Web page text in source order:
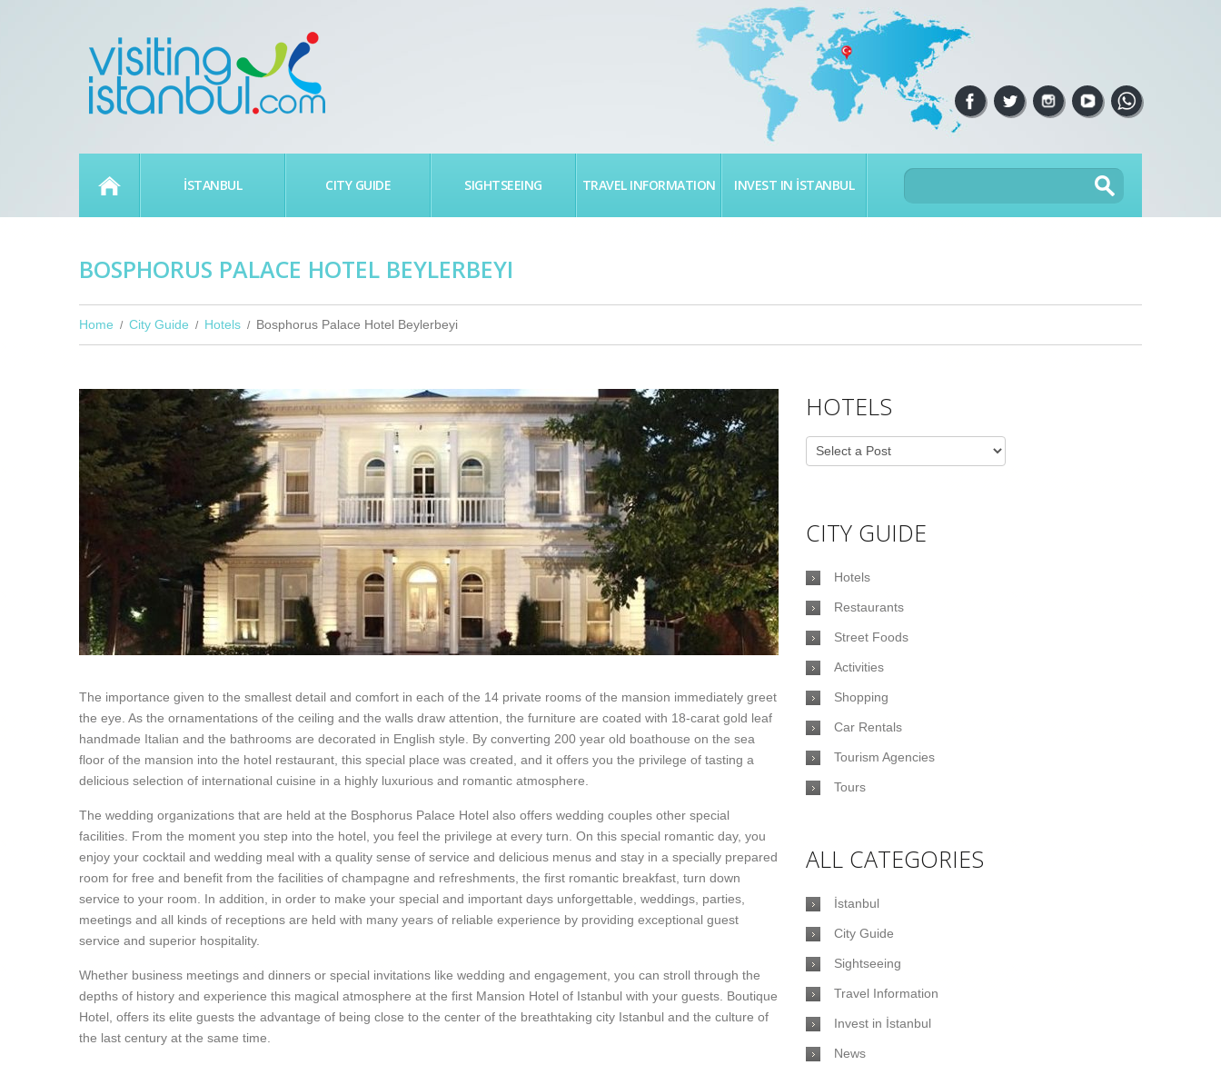
İSTANBUL CITY GUIDE SIGHTSEEING TRAVEL INFORMATION INVEST IN İSTANBUL
BOSPHORUS PALACE HOTEL BEYLERBEYI
Home City Guide Hotels Bosphorus Palace Hotel Beylerbeyi
The importance given to the smallest detail and comfort in each of the 14 private rooms of the mansion immediately greet
the eye. As the ornamentations of the ceiling and the walls draw attention, the furniture are coated with 18-carat gold leaf
handmade Italian and the bathrooms are decorated in English style. By converting 200 year old boathouse on the sea
floor of the mansion into the hotel restaurant, this special place was created, and it offers you the privilege of tasting a
delicious selection of international cuisine in a highly luxurious and romantic atmosphere.
The wedding organizations that are held at the Bosphorus Palace Hotel also offers wedding couples other special
facilities. From the moment you step into the hotel, you feel the privilege at every turn. On this special romantic day, you
enjoy your cocktail and wedding meal with a quality sense of service and delicious menus and stay in a specially prepared
room for free and benefit from the facilities of champagne and refreshments, the first romantic breakfast, turn down
service to your room. In addition, in order to make your special and important days unforgettable, weddings, parties,
meetings and all kinds of receptions are held with many years of reliable experience by providing exceptional guest
service and superior hospitality.
Whether business meetings and dinners or special invitations like wedding and engagement, you can stroll through the
depths of history and experience this magical atmosphere at the first Mansion Hotel of Istanbul with your guests. Boutique
Hotel, offers its elite guests the advantage of being close to the center of the breathtaking city Istanbul and the culture of
the last century at the same time.
HOTELS
CITY GUIDE
Hotels
Restaurants
Street Foods
Activities
Shopping
Car Rentals
Tourism Agencies
Tours
ALL CATEGORIES
İstanbul
City Guide
Sightseeing
Travel Information
Invest in İstanbul
News